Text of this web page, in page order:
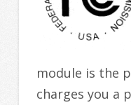
module is the
charges you a